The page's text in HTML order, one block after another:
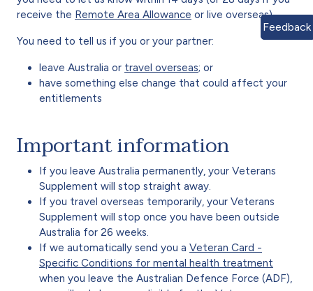
receive the Remote Area Allowance or live overseas).
You need to tell us if you or your partner:
leave Australia or travel overseas; or
have something else change that could affect your
entitlements
Important information
If you leave Australia permanently, your Veterans
Supplement will stop straight away.
If you travel overseas temporarily, your Veterans
Supplement will stop once you have been outside
Australia for 26 weeks.
If we automatically send you a Veteran Card -
Specific Conditions for mental health treatment
when you leave the Australian Defence Force (ADF),
Feedback